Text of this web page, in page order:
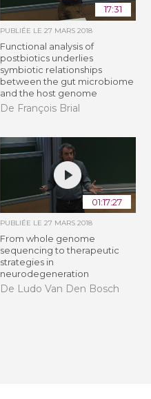
17:31
PUBLIÉE LE 27 MARS 2018
Functional analysis of
postbiotics underlies
symbiotic relationships
between the gut microbiome
and the host genome
De François Brial
01:17:27
PUBLIÉE LE 27 MARS 2018
From whole genome
sequencing to therapeutic
strategies in
neurodegeneration
De Ludo Van Den Bosch